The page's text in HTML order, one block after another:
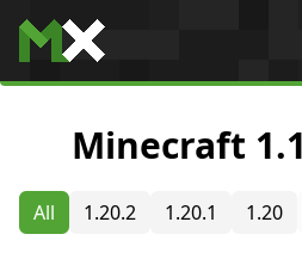
Skip to content
Minecraft
All 1.20.2 1.20.1 1.20